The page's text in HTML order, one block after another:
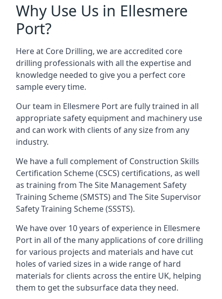
Why Use Us in Ellesmere
Port?
Here at Core Drilling, we are accredited core
drilling professionals with all the expertise and
knowledge needed to give you a perfect core
sample every time.
Our team in Ellesmere Port are fully trained in all
appropriate safety equipment and machinery use
and can work with clients of any size from any
industry.
We have a full complement of Construction Skills
Certification Scheme (CSCS) certifications, as well
as training from The Site Management Safety
Training Scheme (SMSTS) and The Site Supervisor
Safety Training Scheme (SSSTS).
We have over 10 years of experience in Ellesmere
Port in all of the many applications of core drilling
for various projects and materials and have cut
holes of varied sizes in a wide range of hard
materials for clients across the entire UK, helping
them to get the subsurface data they need.